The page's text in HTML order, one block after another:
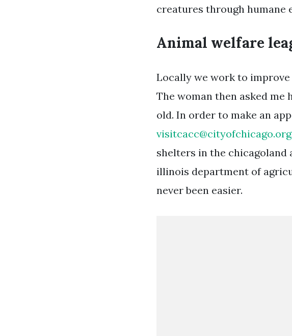
creatures through humane
Animal welfare
Locally we work to
The woman then asked me
old. In order to make an
visitcacc@cityofchicago.org
shelters in the
illinois department of
never been easier.